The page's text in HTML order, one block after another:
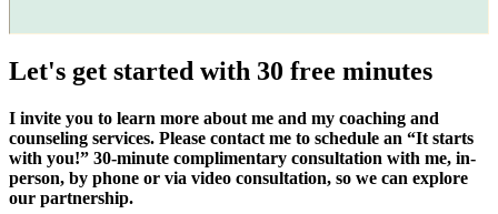
Let's get started with 30 free minutes
I invite you to learn more about me and my coaching and
counseling services. Please contact me to schedule an “It starts
with you!” 30-minute complimentary consultation with me, in-
person, by phone or via video consultation, so we can explore
our partnership.